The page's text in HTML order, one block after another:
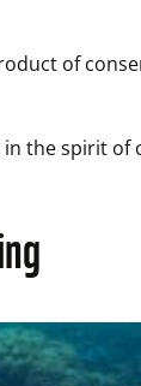
of
the spirit